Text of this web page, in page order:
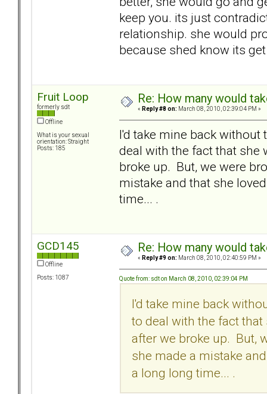
keep you. its just
relationship. she would
because shed know its
Fruit Loop
formerly sdt
Offline
What is your sexual
orientation: Straight
Posts: 185
Re: How many would
« Reply #8 on: March 08, 2010, 02:39:04 PM »
I'd take mine back
deal with the fact that she
broke up. But, we were
mistake and that she
time... .
GCD145
Offline
Posts: 1087
Re: How many would
« Reply #9 on: March 08, 2010, 02:40:59 PM »
Quote from: sdt on March 08, 2010, 02:39:04 PM
I'd take mine back
to deal with the fact
after we broke up. But,
she made a mistake
a long long time... .